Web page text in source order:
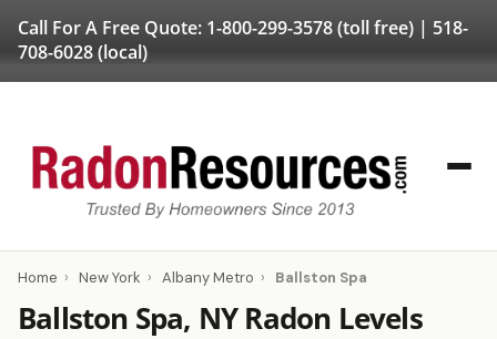
Call For A Free Quote: 1-800-299-3578(toll free) | 518-
708-6028(local)
Home › New York › Albany Metro › Ballston Spa
Ballston Spa, NY Radon Levels